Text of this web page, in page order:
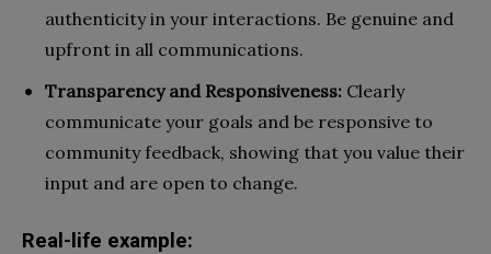
authenticity in your interactions. Be genuine and
upfront in all communications.
Transparency and Responsiveness: Clearly
communicate your goals and be responsive to
community feedback, showing that you value their
input and are open to change.
Real-life example: